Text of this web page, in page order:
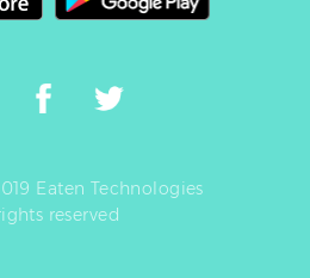
Eaten Technologies
reserved